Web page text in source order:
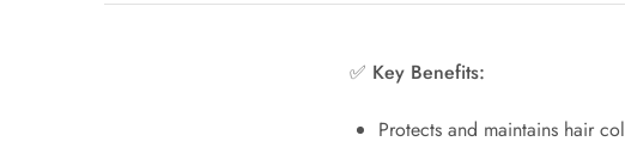
✅ Key Benefits:
Protects and maintains hair